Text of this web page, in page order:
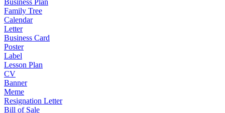
Business Plan
Family Tree
Calendar
Letter
Business Card
Poster
Label
Lesson Plan
CV
Banner
Meme
Resignation Letter
Bill of Sale